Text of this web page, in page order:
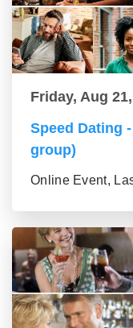
Friday, Aug
Speed Dating
group)
Online Event,